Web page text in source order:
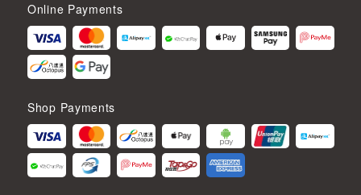
Online Payments
Shop Payments